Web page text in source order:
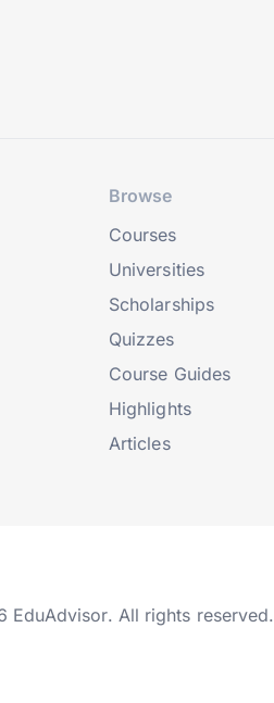
Browse
Courses
Universities
Scholarships
Quizzes
Course Guides
Highlights
Articles
EduAdvisor. All rights reserved.